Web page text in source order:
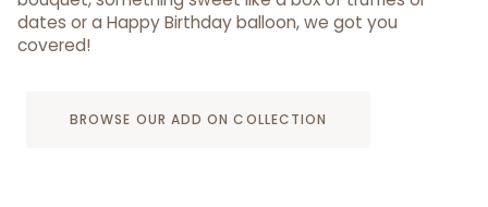
dates or a Happy Birthday balloon, we got you
covered!
BROWSE OUR ADD ON COLLECTION